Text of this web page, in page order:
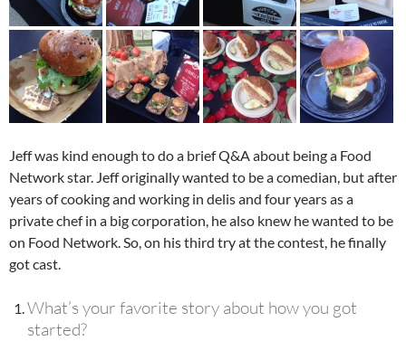
Jeff was kind enough to do a brief Q&A about being a Food
Network star. Jeff originally wanted to be a comedian, but after
years of cooking and working in delis and four years as a
private chef in a big corporation, he also knew he wanted to be
on Food Network. So, on his third try at the contest, he finally
got cast.
What’s your favorite story about how you got
started?